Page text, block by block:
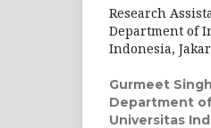
Research
Department of
Indonesia,
Gurmeet
Department
Universitas